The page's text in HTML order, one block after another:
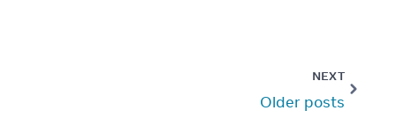
NEXT
Older posts